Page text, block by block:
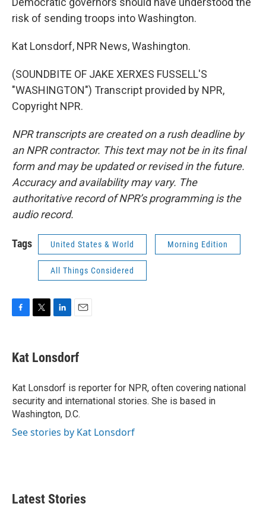
risk of sending troops into Washington.
Kat Lonsdorf, NPR News, Washington.
(SOUNDBITE OF JAKE XERXES FUSSELL'S
"WASHINGTON") Transcript provided by NPR,
Copyright NPR.
NPR transcripts are created on a rush deadline by
an NPR contractor. This text may not be in its final
form and may be updated or revised in the future.
Accuracy and availability may vary. The
authoritative record of NPR’s programming is the
audio record.
Tags United States & World Morning Edition
All Things Considered
e
b
o
k
t
t
r
k
e
I
n
i
l
Kat Lonsdorf
Kat Lonsdorf is reporter for NPR, often covering national
security and international stories. She is based in
Washington, D.C.
See stories by Kat Lonsdorf
Latest Stories